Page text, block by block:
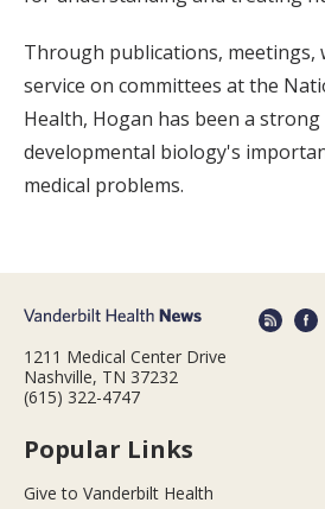
Through publications, meetings,
service on committees at the
Health, Hogan has been a
developmental biology's
medical problems.
1211 Medical Center Drive
Nashville, TN 37232
(615) 322-4747
Popular Links
Give to Vanderbilt Health